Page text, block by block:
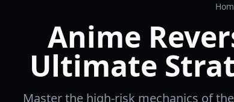
Anime
Ultimate
Master the high-risk mechanics of